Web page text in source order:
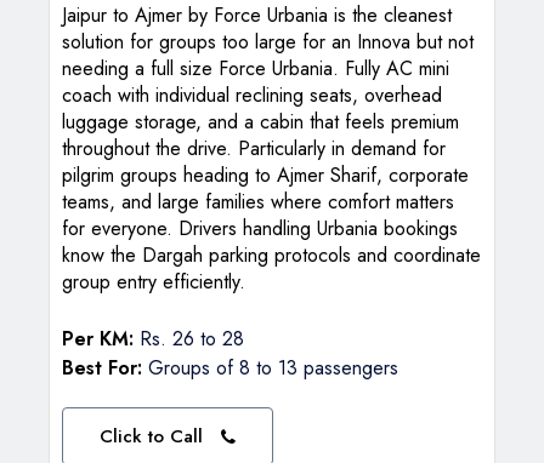
Jaipur to Ajmer by Force Urbania is the cleanest
solution for groups too large for an Innova but not
needing a full size Force Urbania. Fully AC mini
coach with individual reclining seats, overhead
luggage storage, and a cabin that feels premium
throughout the drive. Particularly in demand for
pilgrim groups heading to Ajmer Sharif, corporate
teams, and large families where comfort matters
for everyone. Drivers handling Urbania bookings
know the Dargah parking protocols and coordinate
group entry efficiently.
Per KM: Rs. 26 to 28
Best For: Groups of 8 to 13 passengers
Click to Call